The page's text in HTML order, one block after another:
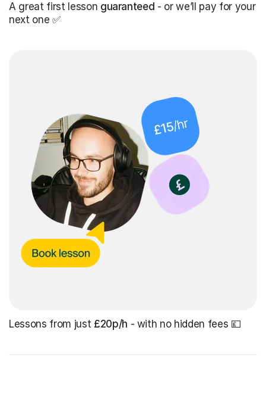
A great first lesson guaranteed - or we’ll pay for your
next one ✅
Lessons from just £20p/h - with no hidden fees 💷